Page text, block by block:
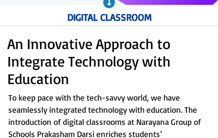
DIGITAL CLASSROOM
An Innovative Approach to
Integrate Technology with
Education
To keep pace with the tech-savvy world, we have
seamlessly integrated technology with education. The
introduction of digital classrooms at Narayana Group of
Schools Prakasham Darsi enriches students’